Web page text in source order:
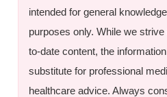
intended for general
purposes only. While we
to-date content, the
substitute for professional
healthcare advice. Always